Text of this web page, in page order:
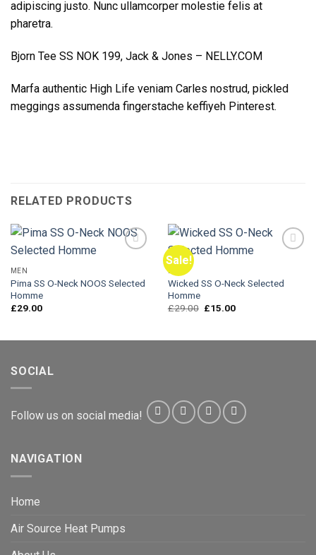
adipiscing justo. Nunc ullamcorper molestie felis at
pharetra.
Bjorn Tee SS NOK 199, Jack & Jones – NELLY.COM
Marfa authentic High Life veniam Carles nostrud, pickled
meggings assumenda fingerstache keffiyeh Pinterest.
RELATED PRODUCTS
Add to
MEN
Pima SS O-Neck NOOS Selected
Homme
£29.00
Sale!
Add to
MEN
Wicked SS O-Neck Selected
Homme
£29.00 Original
£15.00Current
SOCIAL
Follow us on social media!
NAVIGATION
Home
Air Source Heat Pumps